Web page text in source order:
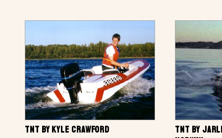
TNT BY KYLE CRAWFORD
TNT BY